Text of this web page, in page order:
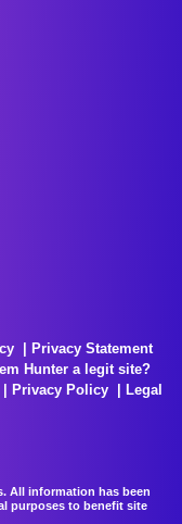
Privacy Statement
Hunter a legit site?
Privacy Policy
Legal
All information has been
purposes to benefit site